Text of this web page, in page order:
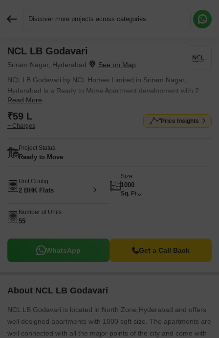
Discover more projects across categories
NCL LB Godavari
Sriram Nagar, Hyderabad
NCL LB Godavari by NCL Homes Limited in Sriram Nagar,
Hyderabad is a Ready to Move Apartment development with 2
BHK Flats configurations.
Read More
₹59 L
+ Charges
Price Insights
Project Status
Ready to Move
Unit Config
2 BHK Flats
Size
1000
Sq. Ft
Number of Units
55
WhatsApp Get a Call Back
About NCL LB Godavari
NCL LB Godavari is located in North Zone,Hyderabad and offers
well designed apartments with 1000 sqft size. The apartments are
well connected with all the major points of the city and come with
Request More Information or a Callback